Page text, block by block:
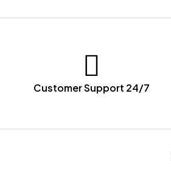
Customer Support 24/7